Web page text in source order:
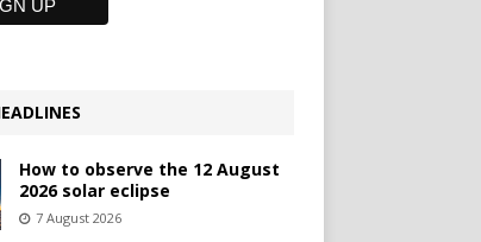
How to observe the 12 August
2026 solar eclipse
7 August 2026